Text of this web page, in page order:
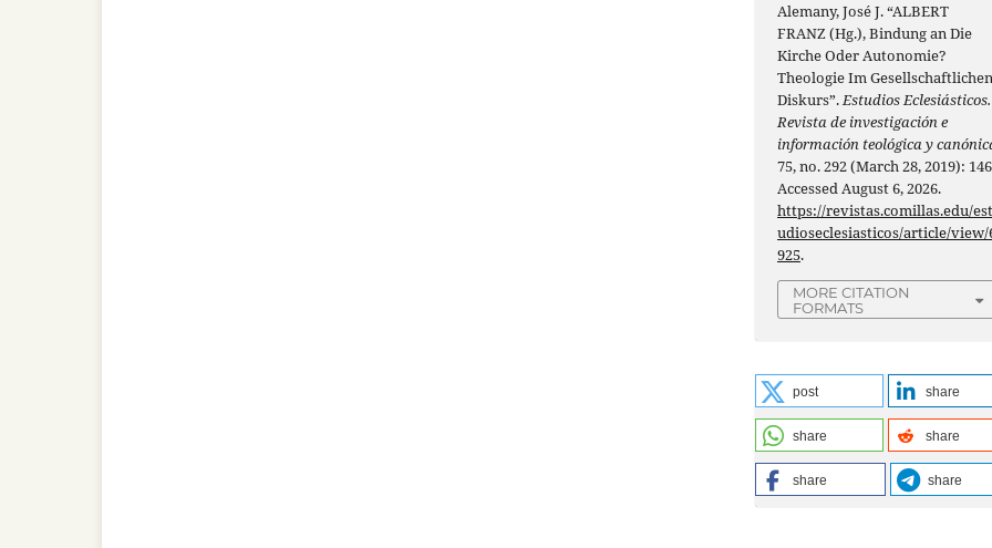
Alemany, José J. “ALBERT
FRANZ (Hg.), Bindung an Die
Kirche Oder Autonomie?
Theologie Im
Diskurs”.Estudios Eclesiásticos.
Revista de investigación e
información teológica y
75, no. 292 (March 28, 2019):
Accessed August 6, 2026.
https://revistas.comillas.edu/
udioseclesiasticos/article/view/
925.
MORE CITATION
FORMATS
post share
share share
share share